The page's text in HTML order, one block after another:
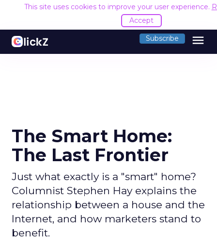
This site uses cookies to improve your user experience.
Accept
Subscribe menu
The Smart Home:
The Last Frontier
Just what exactly is a "smart" home?
Columnist Stephen Hay explains the
relationship between a house and the
Internet, and how marketers stand to
benefit.